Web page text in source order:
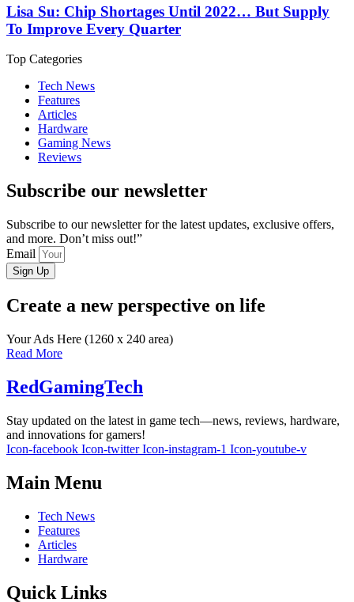
Lisa Su: Chip Shortages Until 2022… But Supply
To Improve Every Quarter
Top Categories
Tech News
Features
Articles
Hardware
Gaming News
Reviews
Subscribe our newsletter
Subscribe to our newsletter for the latest updates, exclusive offers,
and more. Don’t miss out!”
Email
Sign Up
Create a new perspective on life
Your Ads Here (1260 x 240 area)
Read More
RedGamingTech
Stay updated on the latest in game tech—news, reviews, hardware,
and innovations for gamers!
Icon-facebook Icon-twitter Icon-instagram-1 Icon-youtube-v
Main Menu
Tech News
Features
Articles
Hardware
Quick Links